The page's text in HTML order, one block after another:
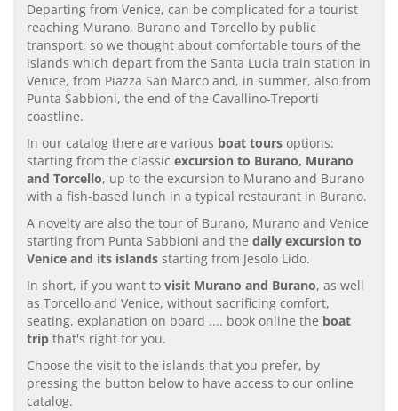
Departing from Venice, can be complicated for a tourist
reaching Murano, Burano and Torcello by public
transport, so we thought about comfortable tours of the
islands which depart from the Santa Lucia train station in
Venice, from Piazza San Marco and, in summer, also from
Punta Sabbioni, the end of the Cavallino-Treporti
coastline.
In our catalog there are various boat tours options:
starting from the classic excursion to Burano, Murano
and Torcello, up to the excursion to Murano and Burano
with a fish-based lunch in a typical restaurant in Burano.
A novelty are also the tour of Burano, Murano and Venice
starting from Punta Sabbioni and the daily excursion to
Venice and its islands starting from Jesolo Lido.
In short, if you want to visit Murano and Burano, as well
as Torcello and Venice, without sacrificing comfort,
seating, explanation on board .... book online the boat
trip that's right for you.
Choose the visit to the islands that you prefer, by
pressing the button below to have access to our online
catalog.